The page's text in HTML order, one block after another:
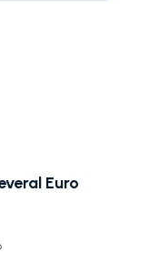
Euro